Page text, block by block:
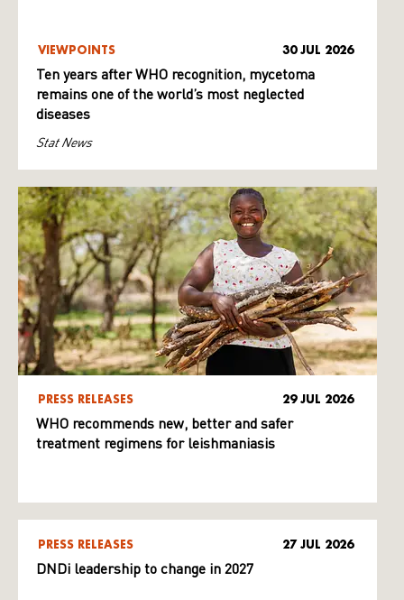
VIEWPOINTS 30 JUL 2026
Ten years after WHO recognition, mycetoma
remains one of the world’s most neglected
diseases
Stat News
PRESS RELEASES 29 JUL 2026
WHO recommends new, better and safer
treatment regimens for leishmaniasis
PRESS RELEASES 27 JUL 2026
DNDi leadership to change in 2027